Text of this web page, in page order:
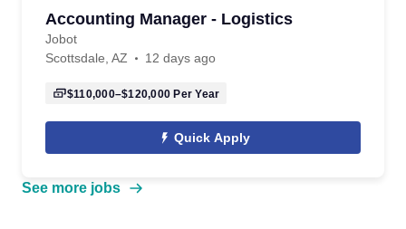
Accounting Manager - Logistics
Jobot
Scottsdale, AZ
12 days ago
$110,000–$120,000 Per Year
Quick Apply
See more jobs